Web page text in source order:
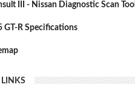
III - Nissan Diagnostic Scan Tool
GT-R Specifications
LINKS